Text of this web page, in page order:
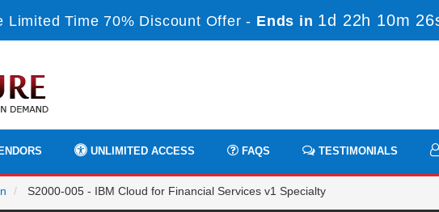
Limited Time 70% Discount Offer - Ends in 1d 22h 10m
UNLIMITED ACCESS FAQS TESTIMONIALS
S2000-005 - IBM Cloud for Financial Services v1 Specialty